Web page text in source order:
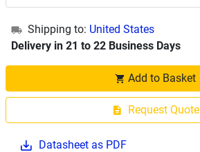
Shipping to: United States
Delivery in 21 to 22 Business Days
Add to Basket
Request Quote
Datasheet as PDF